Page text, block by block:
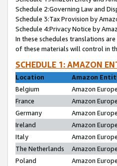
Schedule 2:Governing Law and
Schedule 3:Tax Provision by
Schedule 4:Privacy Notice by
In these schedules translations
of these materials will control in
SCHEDULE 1: AMAZON
Location
Amazon
Belgium
Amazon
France
Amazon
Germany
Amazon
Ireland
Amazon
Italy
Amazon
The Netherlands
Amazon
Poland
Amazon